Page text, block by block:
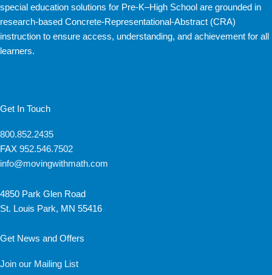
special education solutions for Pre-K–High School are grounded in
research-based Concrete-Representational-Abstract (CRA)
instruction to ensure access, understanding, and achievement for all
learners.
Get In Touch
800.852.2435
FAX 952.546.7502
info@movingwithmath.com
4850 Park Glen Road
St. Louis Park, MN 55416
Get News and Offers
Join our Mailing List